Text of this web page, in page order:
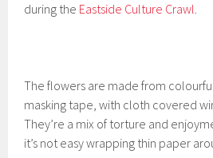
during the Eastside Culture Crawl.
The flowers are made from
masking tape, with cloth covered
They’re a mix of torture and
it’s not easy wrapping thin paper